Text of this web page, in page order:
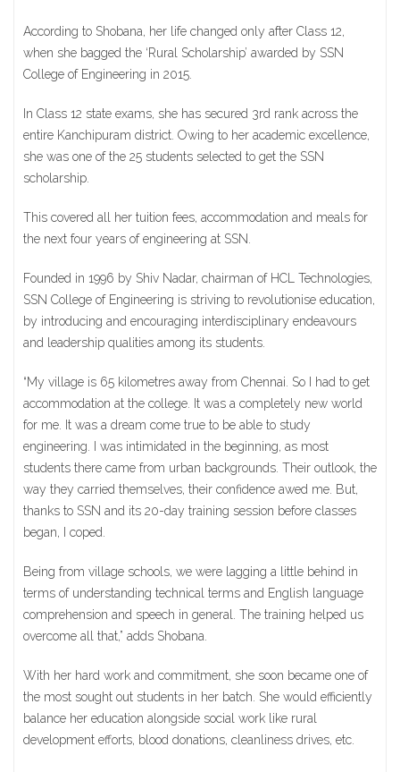
According to Shobana, her life changed only after Class 12,
when she bagged the ‘Rural Scholarship’ awarded by SSN
College of Engineering in 2015.
In Class 12 state exams, she has secured 3rd rank across the
entire Kanchipuram district. Owing to her academic excellence,
she was one of the 25 students selected to get the SSN
scholarship.
This covered all her tuition fees, accommodation and meals for
the next four years of engineering at SSN.
Founded in 1996 by Shiv Nadar, chairman of HCL Technologies,
SSN College of Engineering is striving to revolutionise education,
by introducing and encouraging interdisciplinary endeavours
and leadership qualities among its students.
“My village is 65 kilometres away from Chennai. So I had to get
accommodation at the college. It was a completely new world
for me. It was a dream come true to be able to study
engineering. I was intimidated in the beginning, as most
students there came from urban backgrounds. Their outlook, the
way they carried themselves, their confidence awed me. But,
thanks to SSN and its 20-day training session before classes
began, I coped.
Being from village schools, we were lagging a little behind in
terms of understanding technical terms and English language
comprehension and speech in general. The training helped us
overcome all that,” adds Shobana.
With her hard work and commitment, she soon became one of
the most sought out students in her batch. She would efficiently
balance her education alongside social work like rural
development efforts, blood donations, cleanliness drives, etc.